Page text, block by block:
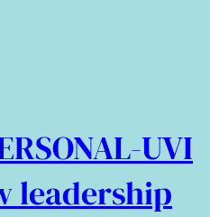
UVI
leadership